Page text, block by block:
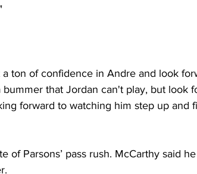
ton of confidence in Andre and look
bummer that Jordan can't play, but look
forward to watching him step up and
of Parsons’ pass rush. McCarthy said